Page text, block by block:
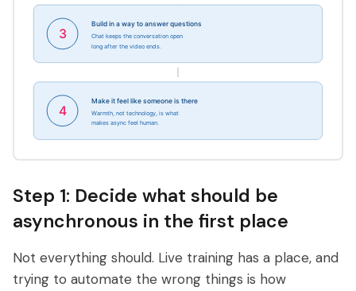
Step 1: Decide what should be
asynchronous in the first place
Not everything should. Live training has a place, and
trying to automate the wrong things is how